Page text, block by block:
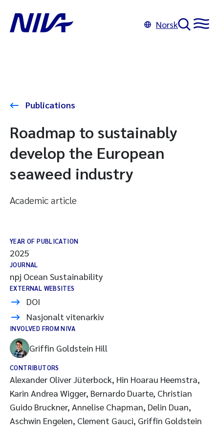
Norsk
Publications
Roadmap to sustainably
develop the European
seaweed industry
Academic article
YEAR OF PUBLICATION
2025
JOURNAL
npj Ocean Sustainability
EXTERNAL WEBSITES
DOI
Nasjonalt vitenarkiv
INVOLVED FROM NIVA
Griffin Goldstein Hill
CONTRIBUTORS
Alexander Oliver Jüterbock, Hin Hoarau Heemstra,
Karin Andrea Wigger, Bernardo Duarte, Christian
Guido Bruckner, Annelise Chapman, Delin Duan,
Aschwin Engelen, Clement Gauci, Griffin Goldstein